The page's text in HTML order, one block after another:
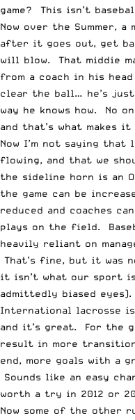
game? This isn’t
Now over the Summer,
after it goes out, get
will blow. That middie
from a coach in his
clear the ball… he’s
way he knows how. No
and that’s what makes
Now I’m not saying
flowing, and that we
the sideline horn is an
the game can be
reduced and coaches
plays on the field.
heavily reliant on
That’s fine, but it was
it isn’t what our sport
admittedly biased eyes).
International lacrosse
and it’s great. For the
result in more
end, more goals with a
Sounds like an easy
worth a try in 2012 or
Now some of the other